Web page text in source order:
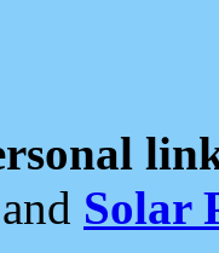
and Solar